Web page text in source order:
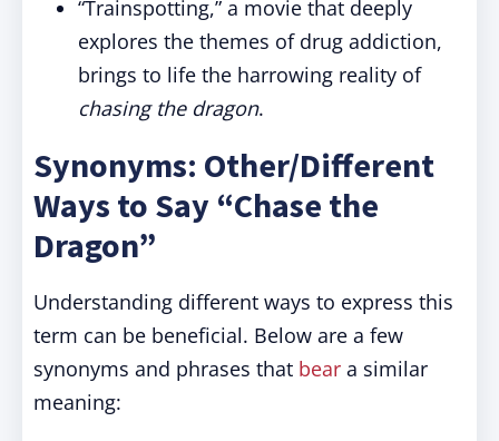
“Trainspotting,” a movie that deeply
explores the themes of drug addiction,
brings to life the harrowing reality of
chasing the dragon.
Synonyms: Other/Different
Ways to Say “Chase the
Dragon”
Understanding different ways to express this
term can be beneficial. Below are a few
synonyms and phrases that bear a similar
meaning: